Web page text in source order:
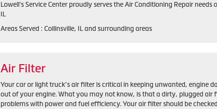
Lowell's Service Center proudly serves the Air Conditioning Repair needs
IL
Areas Served : Collinsville, IL and surrounding areas
Air Filter
Your car or light truck’s air filter is critical in keeping unwanted, engine
out of your engine. What you may not know, is that a dirty, plugged air
problems with power and fuel efficiency. Your air filter should be